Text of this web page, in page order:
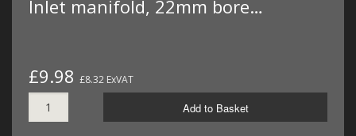
Inlet manifold, 22mm bore…
£9.98 £8.32 ExVAT
Add to Basket